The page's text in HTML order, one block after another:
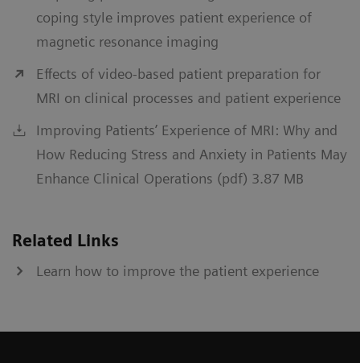
coping style improves patient experience of
magnetic resonance imaging
Effects of video-based patient preparation for
MRI on clinical processes and patient experience
Improving Patients’ Experience of MRI: Why and
How Reducing Stress and Anxiety in Patients May
Enhance Clinical Operations (pdf) 3.87 MB
Related Links
Learn how to improve the patient experience